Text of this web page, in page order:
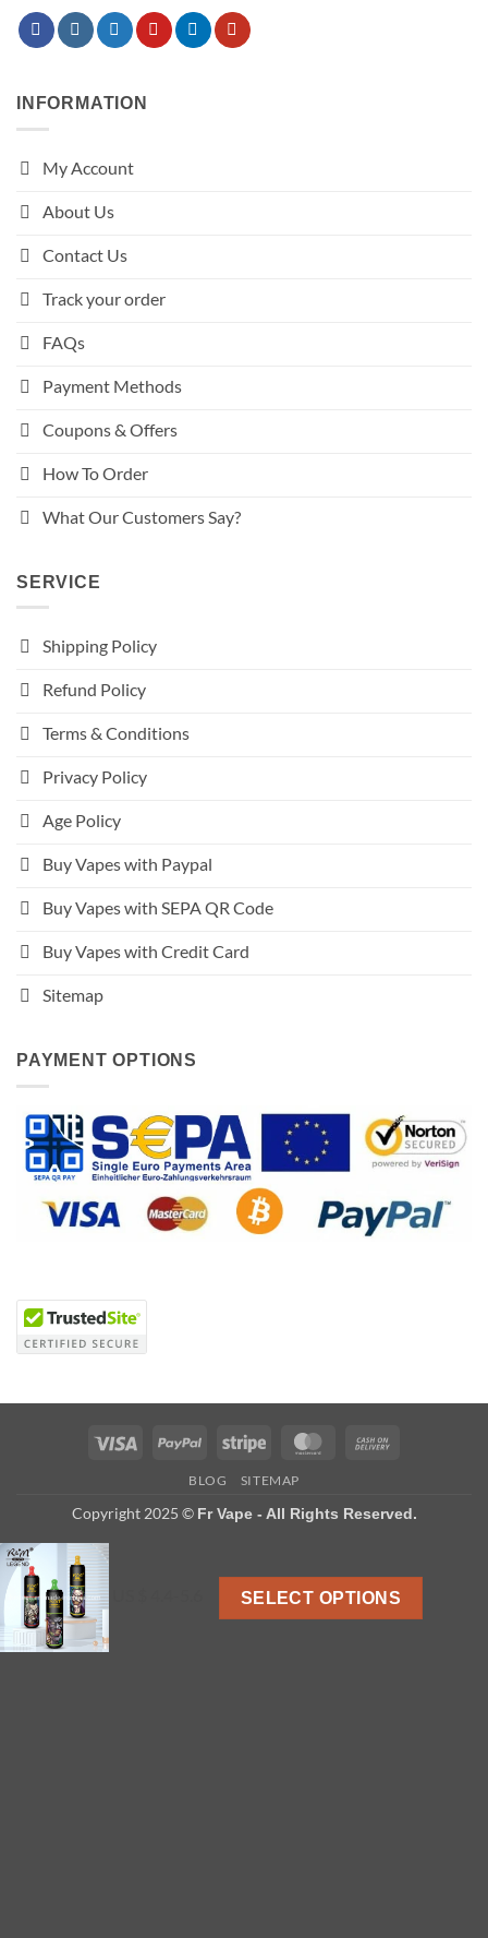
INFORMATION
My Account
About Us
Contact Us
Track your order
FAQs
Payment Methods
Coupons & Offers
How To Order
What Our Customers Say?
SERVICE
Shipping Policy
Refund Policy
Terms & Conditions
Privacy Policy
Age Policy
Buy Vapes with Paypal
Buy Vapes with SEPA QR Code
Buy Vapes with Credit Card
Sitemap
PAYMENT OPTIONS
Visa PayPal Stripe MasterCard
BLOG SITEMAP
Copyright 2025 © Fr Vape - All Rights Reserved.
SELECT OPTIONS